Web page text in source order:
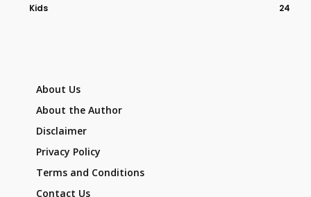
Kids
24
About Us
About the Author
Disclaimer
Privacy Policy
Terms and Conditions
Contact Us